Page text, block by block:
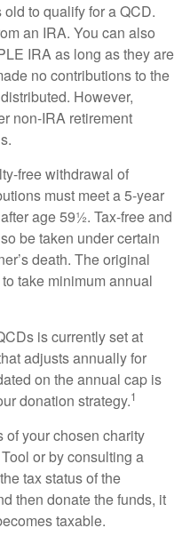
to qualify for a QCD.
an IRA. You can also
IRA as long as they are
no contributions to the
However,
non-IRA retirement
free withdrawal of
must meet a 5-year
age 59½. Tax-free and
be taken under certain
death. The original
take minimum annual
is currently set at
adjusts annually for
on the annual cap is
donation strategy.1
of your chosen charity
or by consulting a
tax status of the
then donate the funds, it
taxable.